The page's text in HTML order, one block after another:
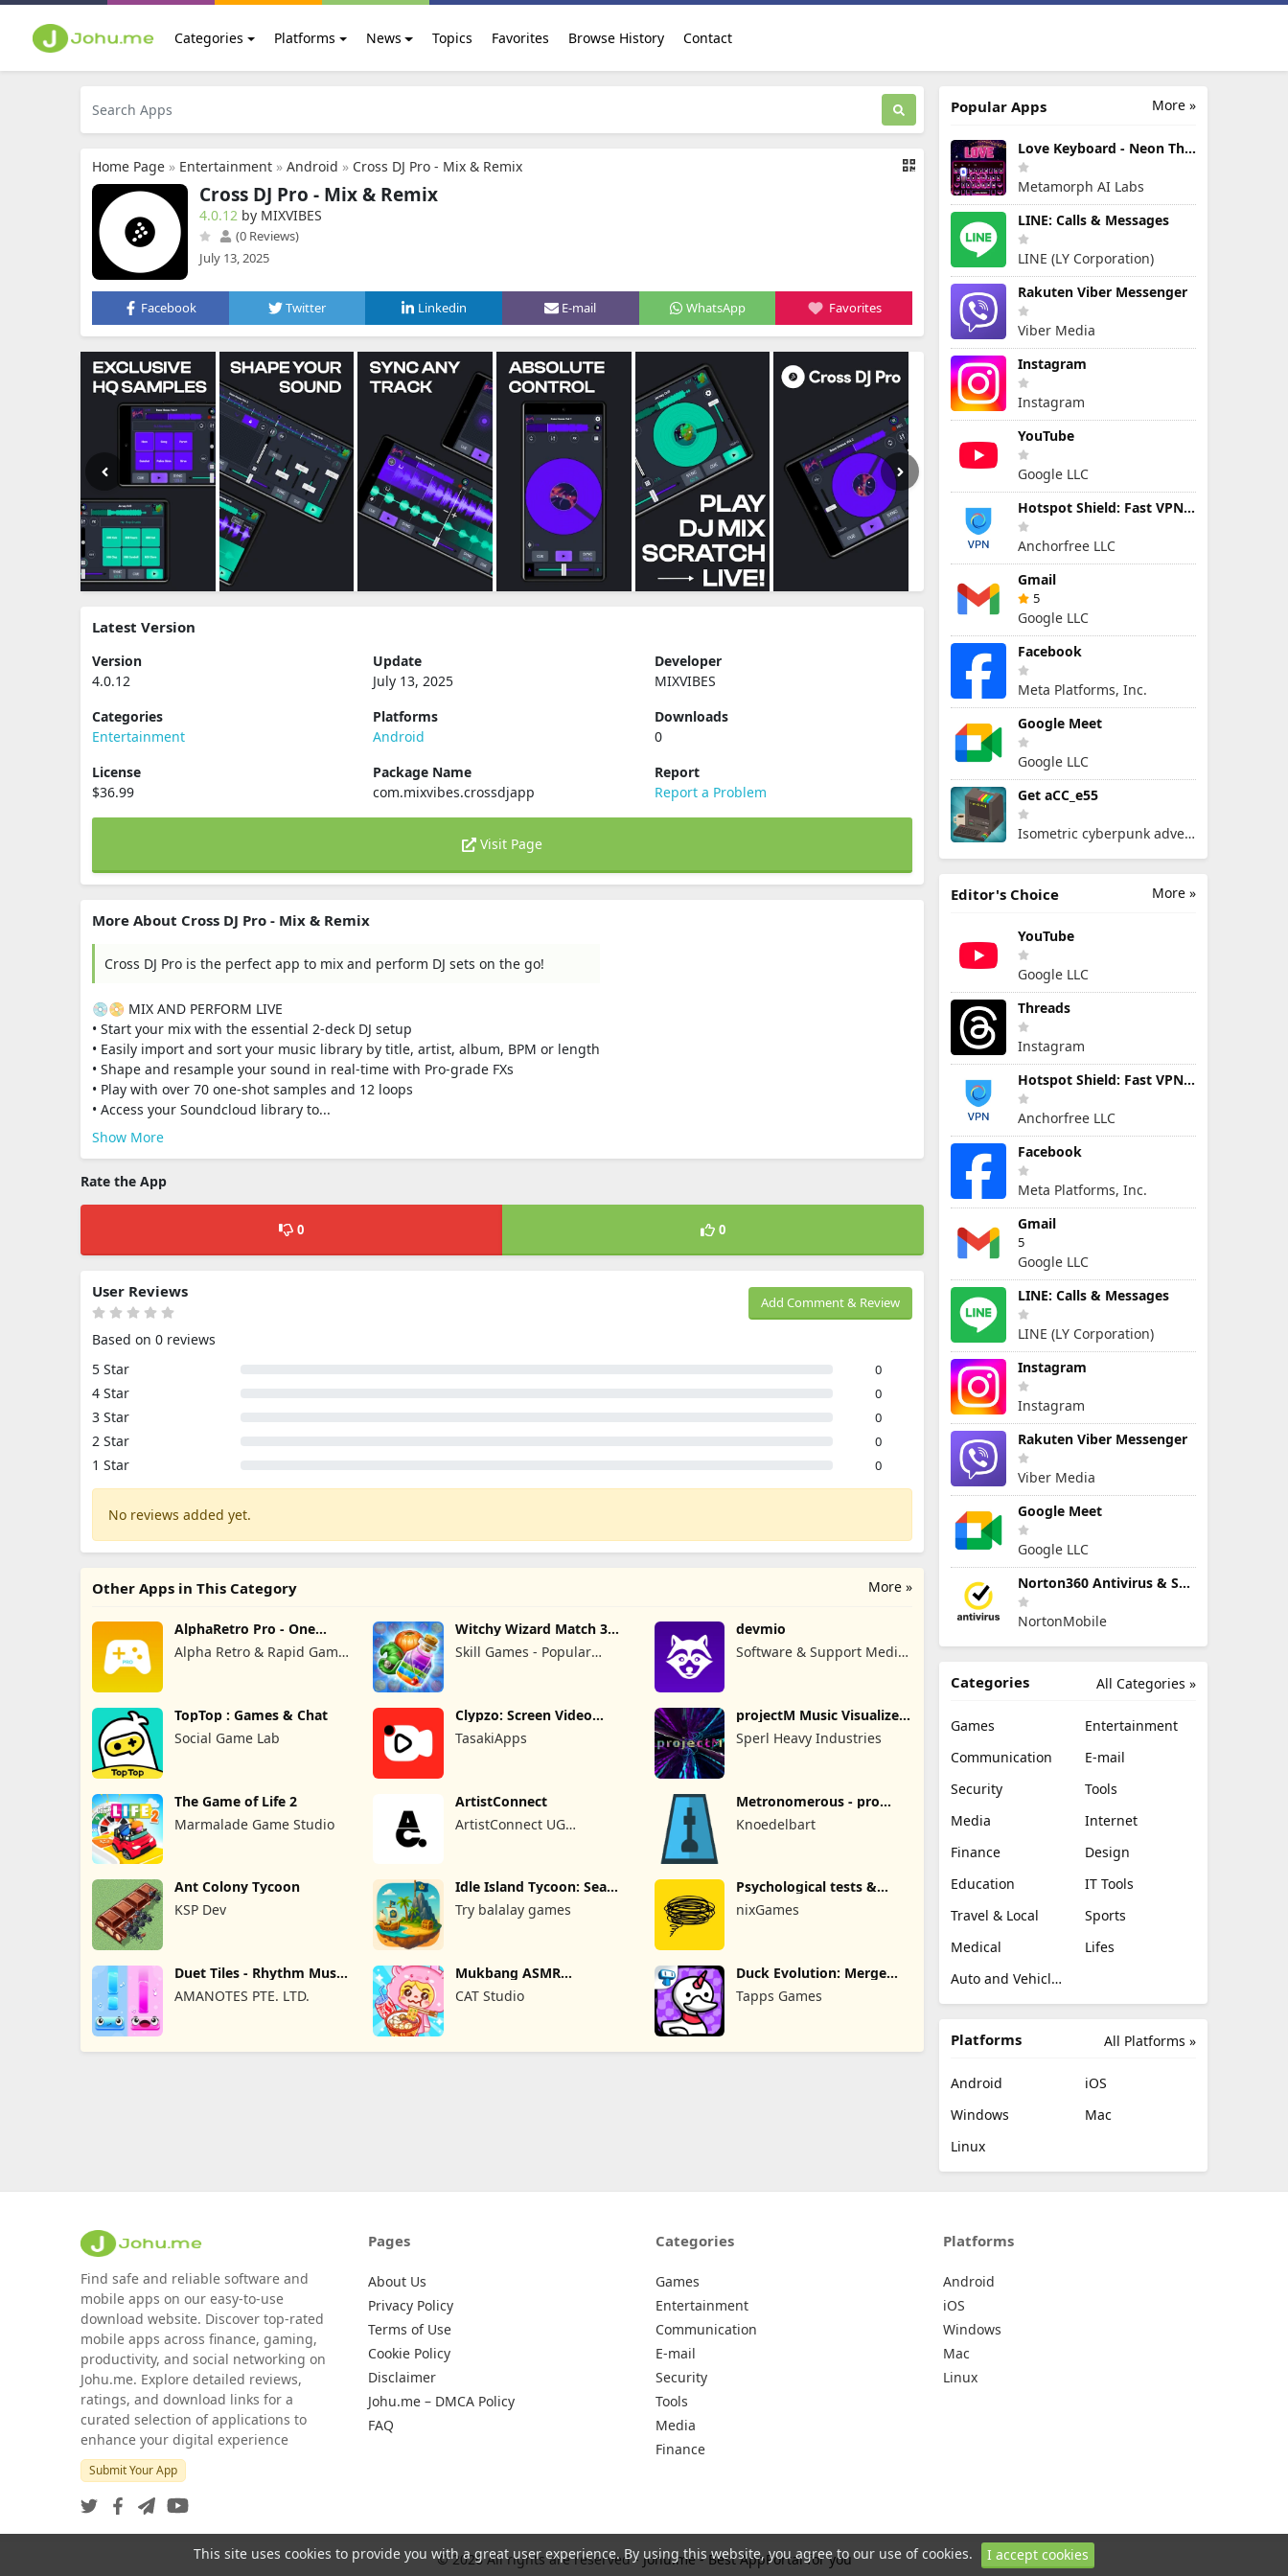
Categories Platforms News Topics Favorites Browse History Contact
Home Page » Entertainment » Android » Cross DJ Pro - Mix & Remix
Cross DJ Pro - Mix & Remix
4.0.12 by MIXVIBES
(0 Reviews)
July 13, 2025
Facebook Twitter Linkedin E-mail WhatsApp Favorites
Latest Version
Version
4.0.12
Update
July 13, 2025
Developer
MIXVIBES
Categories
Entertainment
Platforms
Android
Downloads
0
License
$36.99
Package Name
com.mixvibes.crossdjapp
Report
Report a Problem
Visit Page
More About Cross DJ Pro - Mix & Remix
Cross DJ Pro is the perfect app to mix and perform DJ sets on the go!
💿📀 MIX AND PERFORM LIVE
• Start your mix with the essential 2-deck DJ setup
• Easily import and sort your music library by title, artist, album, BPM or length
• Shape and resample your sound in real-time with Pro-grade FXs
• Play with over 70 one-shot samples and 12 loops
• Access your Soundcloud library to...
Show More
Rate the App
0 0
Add Comment & Review
User Reviews
Based on 0 reviews
5 Star
0
4 Star 0
3 Star 0
2 Star 0
1 Star 0
No reviews added yet.
More »
Other Apps in This Category
AlphaRetro Pro - One
Retro Emu
Alpha Retro & Rapid Game
Witchy Wizard Match 3
Games
Skill Games - Popular
devmio
Software & Support Media
TopTop : Games & Chat
Social Game Lab
Clypzo: Screen Video
Recorder
TasakiApps
projectM Music Visualizer
Sperl Heavy Industries
The Game of Life 2
Marmalade Game Studio
ArtistConnect
ArtistConnect UG
Metronomerous - pro
metronome
Knoedelbart
Ant Colony Tycoon
KSP Dev
Idle Island Tycoon: Sea
Empire
Try balalay games
Psychological tests &
quizzes
nixGames
Duet Tiles - Rhythm Music
Game
AMANOTES PTE. LTD.
Mukbang ASMR
Livestream Party
CAT Studio
Duck Evolution: Merge
Game
Tapps Games
More »
Popular Apps
Love Keyboard - Neon Themes
Metamorph AI Labs
LINE: Calls & Messages
LINE (LY Corporation)
Rakuten Viber Messenger
Viber Media
Instagram
Instagram
YouTube
Google LLC
Hotspot Shield: Fast VPN Proxy
Anchorfree LLC
Gmail
5
Google LLC
Facebook
Meta Platforms, Inc.
Google Meet
Google LLC
Get aCC_e55
Isometric cyberpunk adventure
More »
Editor's Choice
YouTube
Google LLC
Threads
Instagram
Hotspot Shield: Fast VPN Proxy
Anchorfree LLC
Facebook
Meta Platforms, Inc.
Gmail
5
Google LLC
LINE: Calls & Messages
LINE (LY Corporation)
Instagram
Instagram
Rakuten Viber Messenger
Viber Media
Google Meet
Google LLC
Norton360 Antivirus & Security
NortonMobile
All Categories »
Categories
Games
Entertainment
Communication
E-mail
Security
Tools
Media
Internet
Finance
Design
Education
IT Tools
Travel & Local
Sports
Medical
Lifes
Auto and Vehicles
All Platforms »
Platforms
Android
iOS
Windows
Mac
Linux
Find safe and reliable software and
mobile apps on our easy-to-use
download website. Discover top-rated
mobile apps across finance, gaming,
productivity, and social networking on
Johu.me. Explore detailed reviews,
ratings, and download links for a
curated selection of applications to
enhance your digital experience
Submit Your App
Pages
About Us
Privacy Policy
Terms of Use
Cookie Policy
Disclaimer
Johu.me – DMCA Policy
FAQ
Categories
Games
Entertainment
Communication
E-mail
Security
Tools
Media
Finance
Platforms
Android
iOS
Windows
Mac
Linux
© 2026 All rights are reserved - Johu.me - Best AppPortal for you
This site uses cookies to provide you with a great user experience. By using this website, you agree to our use of cookies. I accept cookies